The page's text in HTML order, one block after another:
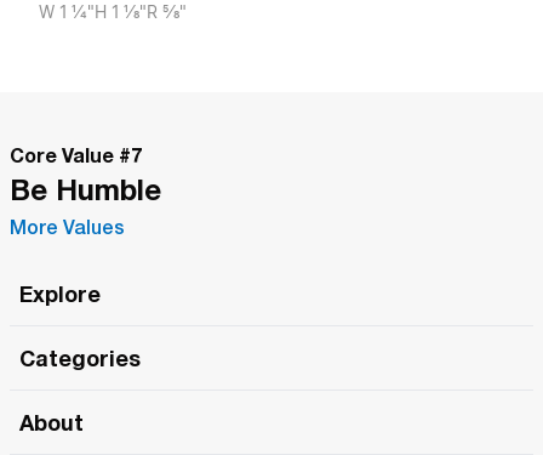
W 1 1/4"H 1 1/8"R 5/8"
Core Value #7
Be Humble
More Values
Explore
The Roma Tour
Categories
About